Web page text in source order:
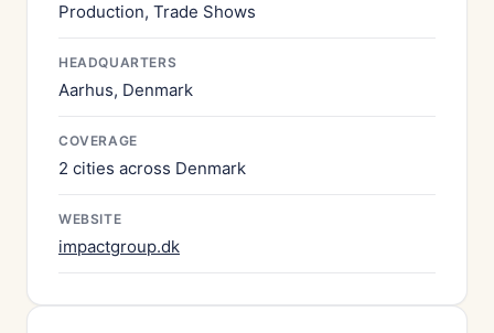
Production, Trade Shows
HEADQUARTERS
Aarhus, Denmark
COVERAGE
2 cities across Denmark
WEBSITE
impactgroup.dk